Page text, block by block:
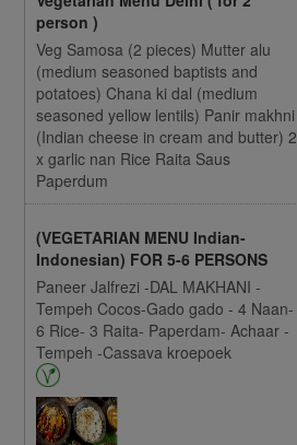
person )
Veg Samosa (2 pieces) Mutter alu
(medium seasoned baptists and
potatoes) Chana ki dal (medium
seasoned yellow lentils) Panir makhni
(Indian cheese in cream and butter) 2
x garlic nan Rice Raita Saus
Paperdum
(VEGETARIAN MENU Indian-
Indonesian) FOR 5-6 PERSONS
Paneer Jalfrezi -DAL MAKHANI -
Tempeh Cocos-Gado gado - 4 Naan-
6 Rice- 3 Raita- Paperdam- Achaar -
Tempeh -Cassava kroepoek